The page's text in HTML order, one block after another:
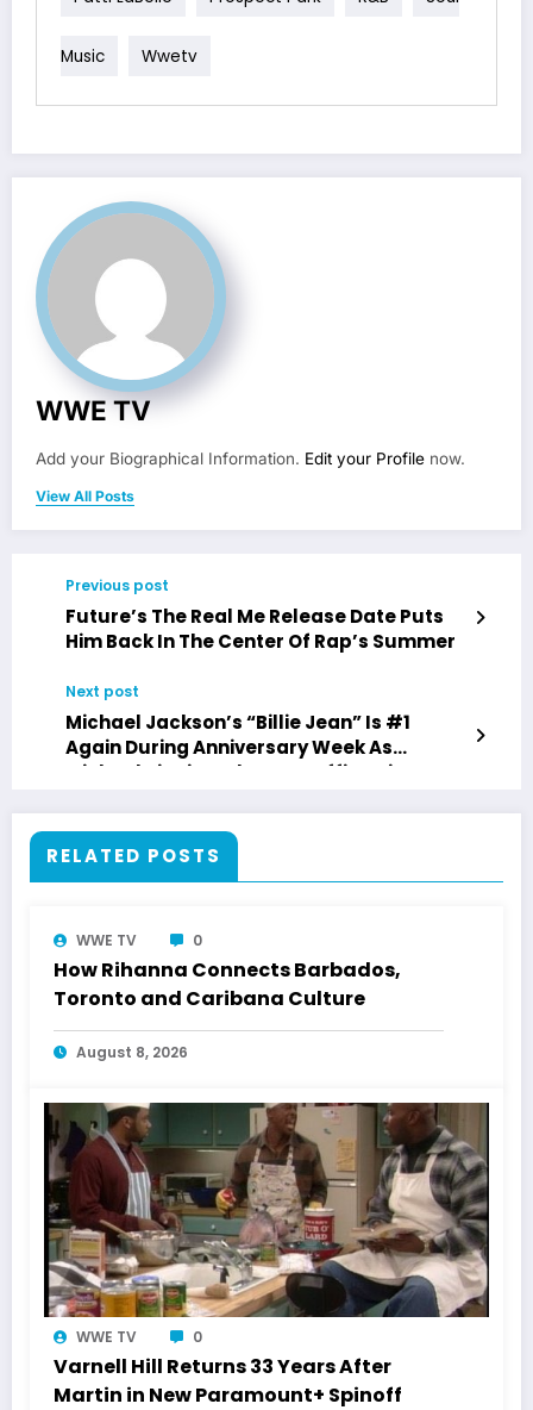
Music Wwetv
WWE TV
Add your Biographical Information. Edit your Profile now.
View All Posts
Previous post
Future’s The Real Me Release Date Puts
Him Back In The Center Of Rap’s Summer
Next post
Michael Jackson’s “Billie Jean” Is #1
Again During Anniversary Week As
Michael Biopic Makes Box Office History
RELATED POSTS
WWE TV 0
How Rihanna Connects Barbados,
Toronto and Caribana Culture
August 8, 2026
WWE TV 0
Varnell Hill Returns 33 Years After
Martin in New Paramount+ Spinoff